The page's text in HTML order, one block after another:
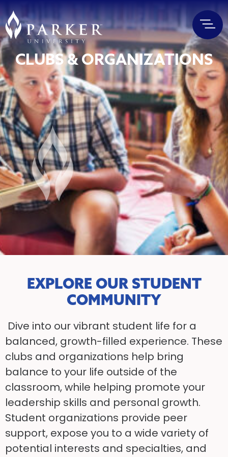
CLUBS & ORGANIZATIONS
EXPLORE OUR STUDENT
COMMUNITY
Dive into our vibrant student life for a
balanced, growth-filled experience. These
clubs and organizations help bring
balance to your life outside of the
classroom, while helping promote your
leadership skills and personal growth.
Student organizations provide peer
support, expose you to a wide variety of
potential interests and specialties, and